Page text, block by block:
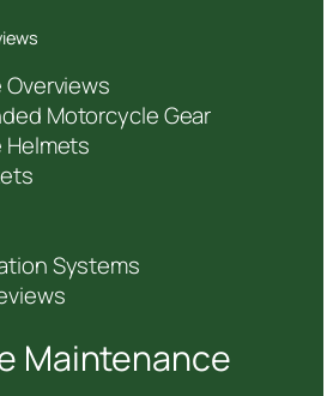
Motorcycle Gear
Systems
Maintenance